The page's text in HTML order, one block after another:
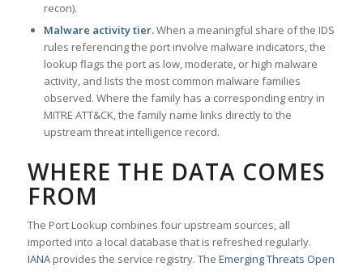
recon).
Malware activity tier.When a meaningful share of the IDS
rules referencing the port involve malware indicators, the
lookup flags the port as low, moderate, or high malware
activity, and lists the most common malware families
observed. Where the family has a corresponding entry in
MITRE ATT&CK, the family name links directly to the
upstream threat intelligence record.
WHERE THE DATA COMES
FROM
The Port Lookup combines four upstream sources, all
imported into a local database that is refreshed regularly.
IANAprovides the service registry. The Emerging Threats Open